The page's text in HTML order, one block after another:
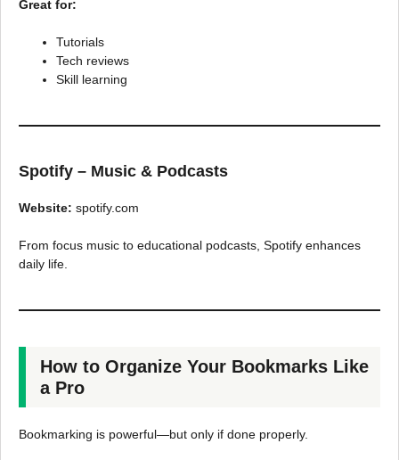
Great for:
Tutorials
Tech reviews
Skill learning
Spotify – Music & Podcasts
Website: spotify.com
From focus music to educational podcasts, Spotify enhances
daily life.
How to Organize Your Bookmarks Like
a Pro
Bookmarking is powerful—but only if done properly.